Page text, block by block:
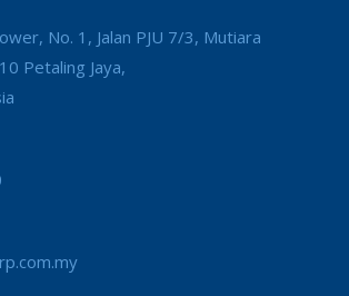
No. 1, Jalan PJU 7/3, Mutiara
Petaling Jaya,